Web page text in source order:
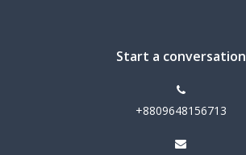
Start a conversation
+8809648156713